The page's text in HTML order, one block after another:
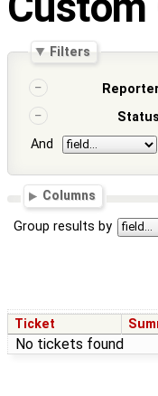
Filters
Status
And
Columns
Group results by
Ticket
No tickets found